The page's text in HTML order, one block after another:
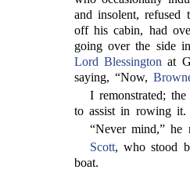
and insolent,
off his cabin, had
going over the side
Lord Blessington at
saying, “Now,
I remonstrated;
to assist in rowing it.
“Never mind,” he
Scott, who stood
boat.